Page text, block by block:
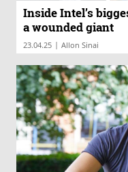
Inside Intel’s
a wounded giant
23.04.25 | Allon Sinai